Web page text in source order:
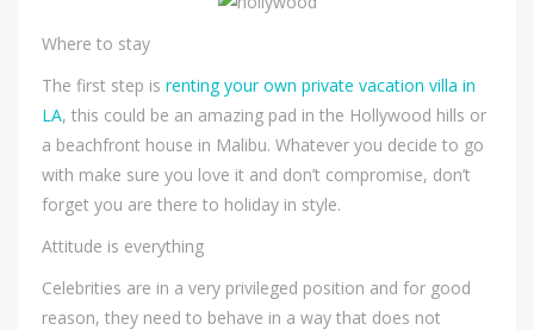
Where to stay
The first step is renting your own private vacation villa in
LA, this could be an amazing pad in the Hollywood hills or
a beachfront house in Malibu. Whatever you decide to go
with make sure you love it and don’t compromise, don’t
forget you are there to holiday in style.
Attitude is everything
Celebrities are in a very privileged position and for good
reason, they need to behave in a way that does not